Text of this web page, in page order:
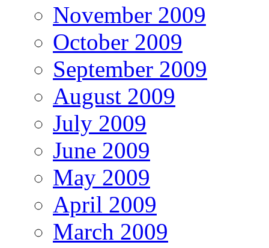
November 2009
October 2009
September 2009
August 2009
July 2009
June 2009
May 2009
April 2009
March 2009